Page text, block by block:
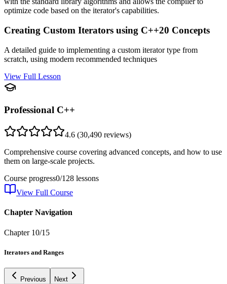
optimize code based on the iterator's capabilities.
Creating Custom Iterators using C++20 Concepts
A detailed guide to implementing a custom iterator type from
scratch, using modern recommended techniques
View Full Lesson
Professional C++
4.6 (30,490 reviews)
Comprehensive course covering advanced concepts, and how to use
them on large-scale projects.
Course progress0/128 lessons
View Full Course
Chapter Navigation
Chapter 10/15
Iterators and Ranges
Previous Next